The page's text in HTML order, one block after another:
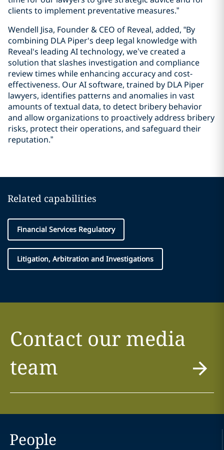
clients to implement preventative measures.”
Wendell Jisa, Founder & CEO of Reveal, added, “By
combining DLA Piper's deep legal knowledge with
Reveal's leading AI technology, we’ve created a
solution that slashes investigation and compliance
review times while enhancing accuracy and cost-
effectiveness. Our AI software, trained by DLA Piper
lawyers, identifies patterns and anomalies in vast
amounts of textual data, to detect bribery behavior
and allow organizations to proactively address bribery
risks, protect their operations, and safeguard their
reputation.”
Related capabilities
Financial Services Regulatory
Litigation, Arbitration and Investigations
Contact our media
team
People